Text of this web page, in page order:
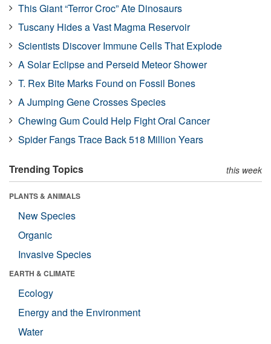
This Giant “Terror Croc” Ate Dinosaurs
Tuscany Hides a Vast Magma Reservoir
Scientists Discover Immune Cells That Explode
A Solar Eclipse and Perseid Meteor Shower
T. Rex Bite Marks Found on Fossil Bones
A Jumping Gene Crosses Species
Chewing Gum Could Help Fight Oral Cancer
Spider Fangs Trace Back 518 Million Years
Trending Topics this week
PLANTS & ANIMALS
New Species
Organic
Invasive Species
EARTH & CLIMATE
Ecology
Energy and the Environment
Water